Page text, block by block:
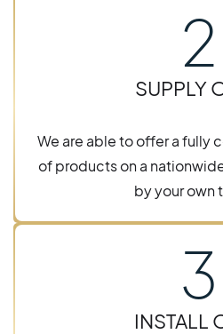
2
SUPPLY
We are able to offer a fully
of products on a
by your own
3
INSTALL